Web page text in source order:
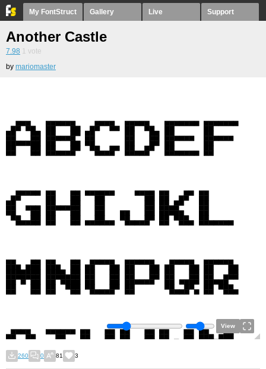
My FontStruct Gallery Live Support
Another Castle
7.98 1 vote
by mariomaster
View
260 0 81 3